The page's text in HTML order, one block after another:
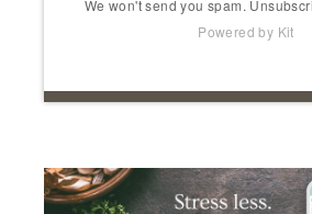
We won't send you spam.
Powered by Kit